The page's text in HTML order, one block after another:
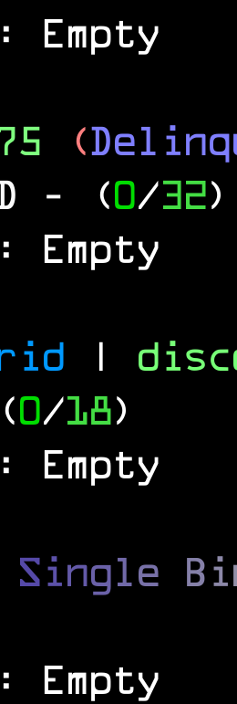
Empty
(
- (0/32)
Empty
|
0/18)
Empty
Single Bi
Empty